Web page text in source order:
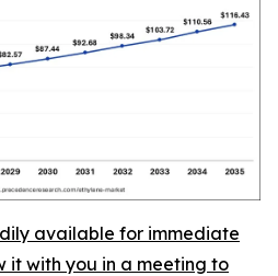
available for immediate
it with you in a meeting to